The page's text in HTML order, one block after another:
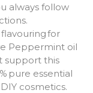
always follow
for
Peppermint oil
support this
pure essential
cosmetics.